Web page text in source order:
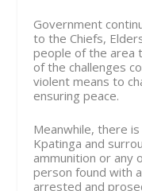
Government
to the Chiefs,
people of the area
of the challenges
violent means to
ensuring peace.
Meanwhile, there
Kpatinga and
ammunition or any
person found with
arrested and